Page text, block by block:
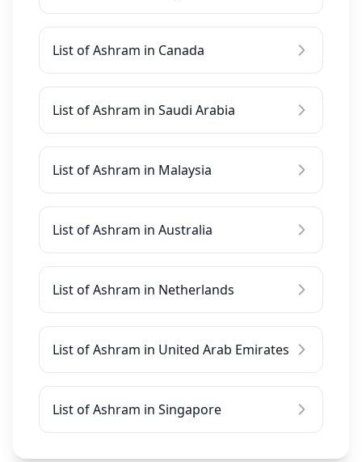
List of Ashram in Canada
List of Ashram in Saudi Arabia
List of Ashram in Malaysia
List of Ashram in Australia
List of Ashram in Netherlands
List of Ashram in United Arab Emirates
List of Ashram in Singapore